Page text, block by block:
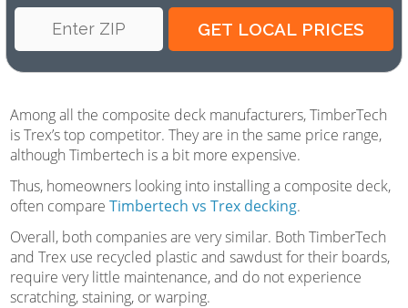
Among all the composite deck manufacturers, TimberTech
is Trex’s top competitor. They are in the same price range,
although Timbertech is a bit more expensive.
Thus, homeowners looking into installing a composite deck,
often compare Timbertech vs Trex decking.
Overall, both companies are very similar. Both TimberTech
and Trex use recycled plastic and sawdust for their boards,
require very little maintenance, and do not experience
scratching, staining, or warping.